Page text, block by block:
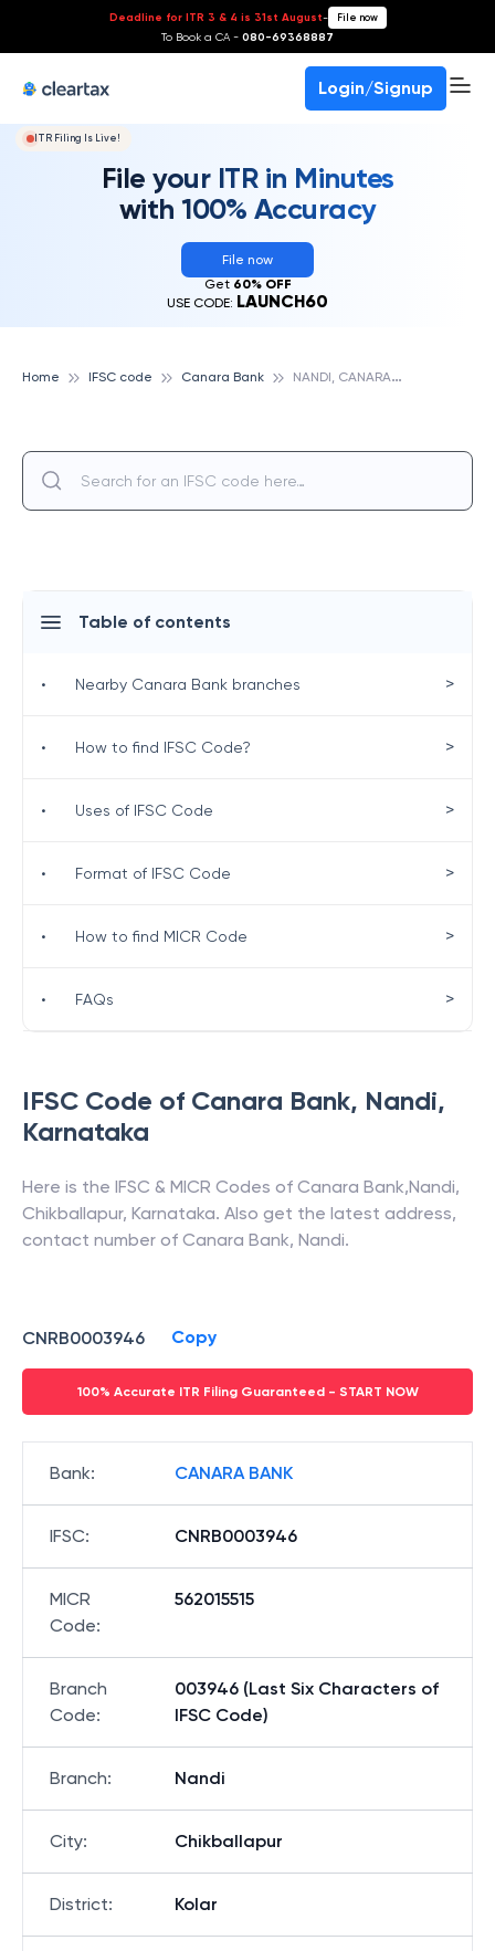
Deadline for ITR 3 & 4 is 31st August- File now
To Book a CA - 080-69368887
Login/Signup
ITR Filing Is Live!
File your ITR in Minutes
with 100% Accuracy
File now
Get 60% OFF
USE CODE: LAUNCH60
Home IFSC code Canara Bank N
ANDI, CANARA BANK
IFSC Code of Canara Bank, Nandi,
Karnataka
Here is the IFSC & MICR Codes of Canara Bank,Nandi,
Chikballapur, Karnataka. Also get the latest address,
contact number of Canara Bank, Nandi.
CNRB0003946 Copy
100% Accurate ITR Filing Guaranteed - START NOW
Bank: CANARA BANK
IFSC: CNRB0003946
MICR
Code:
562015515
Branch
Code:
003946 (Last Six Characters of
IFSC Code)
Branch: Nandi
City: Chikballapur
District: Kolar
Table of contents
• Nearby Canara Bank branches >
• How to find IFSC Code? >
• Uses of IFSC Code >
• Format of IFSC Code >
• How to find MICR Code >
• FAQs >